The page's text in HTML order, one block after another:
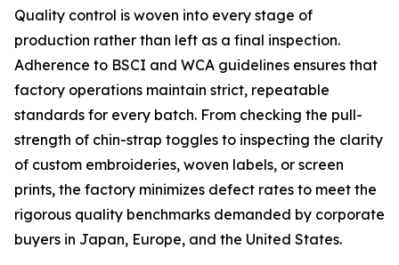
Quality control is woven into every stage of
production rather than left as a final inspection.
Adherence to BSCI and WCA guidelines ensures that
factory operations maintain strict, repeatable
standards for every batch. From checking the pull-
strength of chin-strap toggles to inspecting the clarity
of custom embroideries, woven labels, or screen
prints, the factory minimizes defect rates to meet the
rigorous quality benchmarks demanded by corporate
buyers in Japan, Europe, and the United States.